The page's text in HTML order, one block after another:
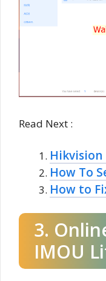
Read Next :
Hikvision
How To
How to
3.
IMOU